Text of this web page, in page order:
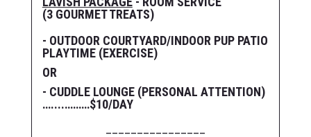
(3 GOURMET TREATS)
- OUTDOOR COURTYARD/INDOOR PUP PATIO
PLAYTIME (EXERCISE)
OR
- CUDDLE LOUNGE (PERSONAL ATTENTION)
…....………$10/DAY